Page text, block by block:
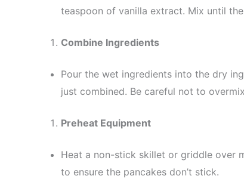
teaspoon of vanilla extract. Mix until
Combine Ingredients
Pour the wet ingredients into the dry
just combined. Be careful not to
Preheat Equipment
Heat a non-stick skillet or griddle over
to ensure the pancakes don’t stick.